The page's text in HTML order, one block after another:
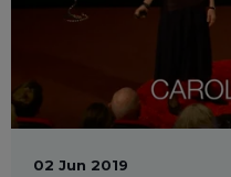
02 Jun 2019